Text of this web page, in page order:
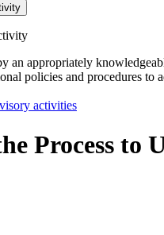
an appropriately
policies and procedures to
activities
Process to